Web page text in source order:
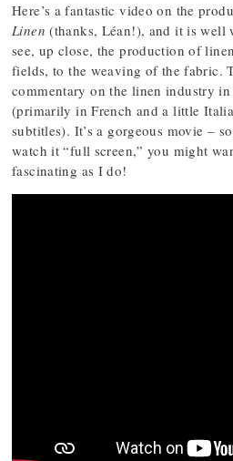
Here’s a fantastic video on the
Linen (thanks, Léan!), and it is well
see, up close, the production of
fields, to the weaving of the fabric.
commentary on the linen industry
(primarily in French and a little
subtitles). It’s a gorgeous movie –
watch it “full screen,” you might
fascinating as I do!